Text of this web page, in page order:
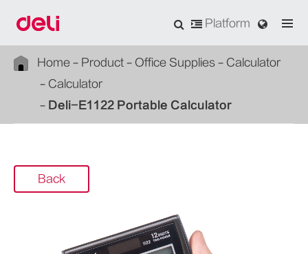
Platform
Home Product Office Supplies
Calculator
Calculator
Deli-E1122 Portable Calculator
Back